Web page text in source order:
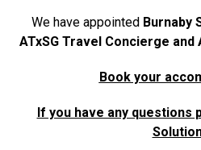
We have appointed Burnaby
ATxSG Travel Concierge
Book your
If you have any questions